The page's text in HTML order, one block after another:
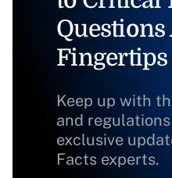
Questions
Fingertips
Keep up with
and
exclusive
Facts experts.